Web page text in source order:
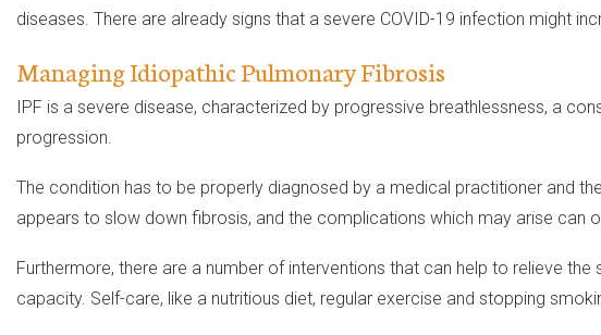
diseases. There are already signs that a severe COVID-19 infection might
Managing Idiopathic Pulmonary Fibrosis
IPF is a severe disease, characterized by progressive breathlessness, a
progression.
The condition has to be properly diagnosed by a medical practitioner and
appears to slow down fibrosis, and the complications which may arise can
Furthermore, there are a number of interventions that can help to relieve
capacity. Self-care, like a nutritious diet, regular exercise and stopping